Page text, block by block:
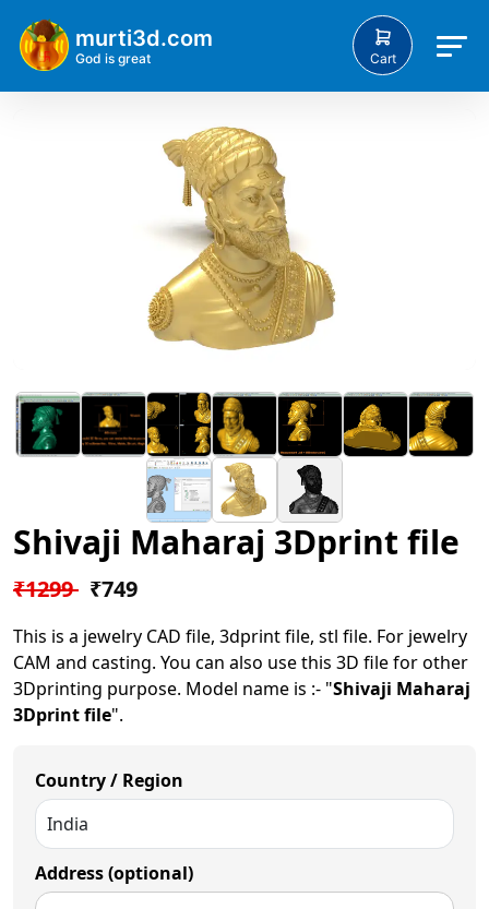
Cart
murti3d.com
God is great
Shivaji Maharaj 3Dprint file
₹1299 ₹749
This is a jewelry CAD file, 3dprint file, stl file. For jewelry
CAM and casting. You can also use this 3D file for other
3Dprinting purpose. Model name is :- "Shivaji Maharaj
3Dprint file".
Country / Region
Address (optional)